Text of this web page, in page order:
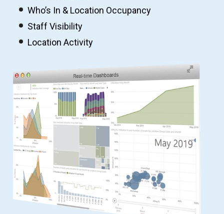
Who’s In & Location Occupancy
Staff Visibility
Location Activity